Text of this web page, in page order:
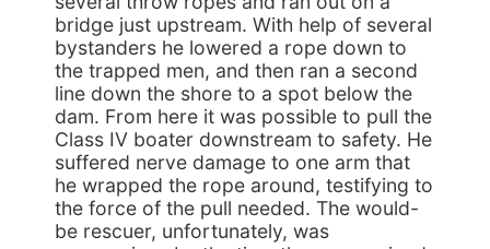
bridge just upstream. With help of several
bystanders he lowered a rope down to
the trapped men, and then ran a second
line down the shore to a spot below the
dam. From here it was possible to pull the
Class IV boater downstream to safety. He
suffered nerve damage to one arm that
he wrapped the rope around, testifying to
the force of the pull needed. The would-
be rescuer, unfortunately, was